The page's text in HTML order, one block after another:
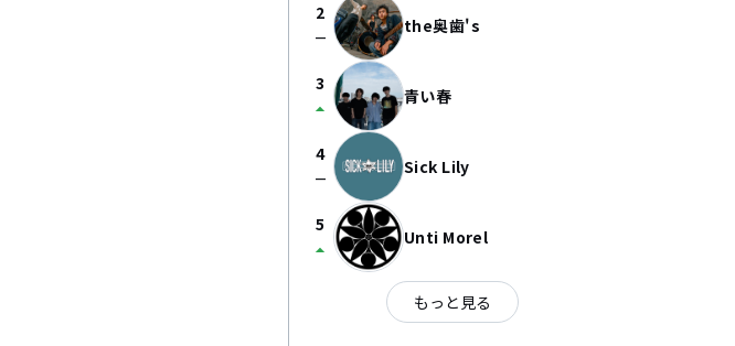
2
check_indeterminate_small the奥歯's
3
arrow_drop_up 青い春
4
check_indeterminate_small Sick Lily
5
arrow_drop_up Unti Morel
もっと見る